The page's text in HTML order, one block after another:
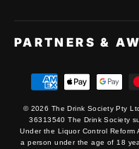
PARTNERS &
© 2026 The Drink Society Pty
36313540 The Drink Society
Under the Liquor Control
a person under the age of 18